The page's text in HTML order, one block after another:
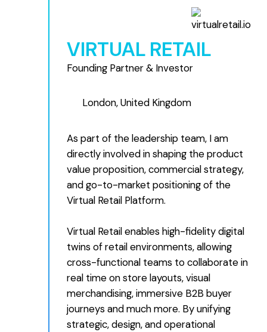
VIRTUAL RETAIL
Founding Partner & Investor
London, United Kingdom
As part of the leadership team, I am
directly involved in shaping the product
value proposition, commercial strategy,
and go-to-market positioning of the
Virtual Retail Platform.
Virtual Retail enables high-fidelity digital
twins of retail environments, allowing
cross-functional teams to collaborate in
real time on store layouts, visual
merchandising, immersive B2B buyer
journeys and much more. By unifying
strategic, design, and operational